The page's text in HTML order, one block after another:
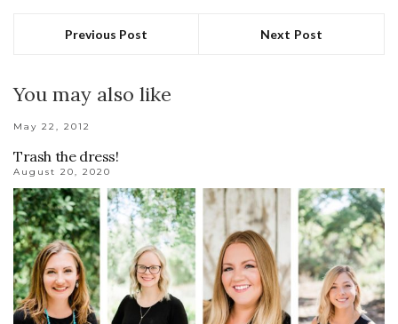
Previous Post Next Post
You may also like
May 22, 2012
Trash the dress!
August 20, 2020